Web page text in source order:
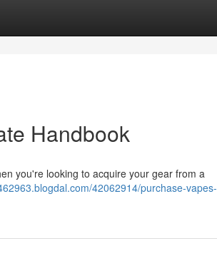
Handbook
you're looking to acquire your gear from a
42062914/purchase-vapes-